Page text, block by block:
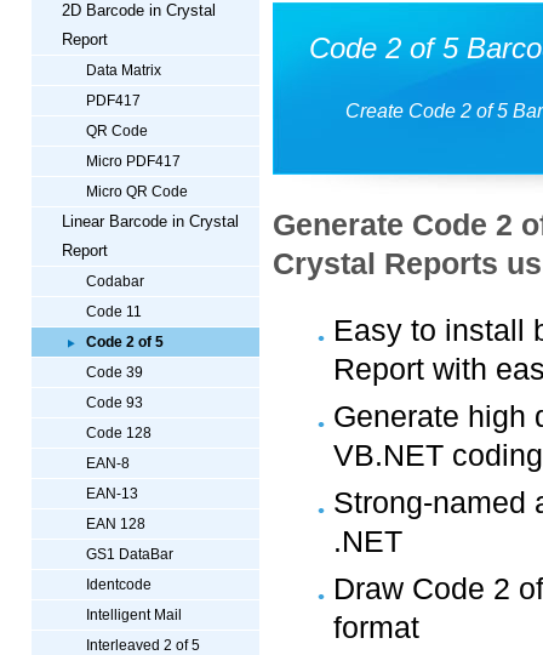
2D Barcode in Crystal
Report
Data Matrix
PDF417
QR Code
Micro PDF417
Micro QR Code
Linear Barcode in Crystal
Report
Codabar
Code 11
Code 2 of 5
Code 39
Code 93
Code 128
EAN-8
EAN-13
EAN 128
GS1 DataBar
Identcode
Intelligent Mail
Interleaved 2 of 5
Code 2 of 5
Create Code 2 of 5
Generate Code 2
Crystal Reports
Easy to install
Report with
Generate high
VB.NET
Strong-named
.NET
Draw Code 2
format